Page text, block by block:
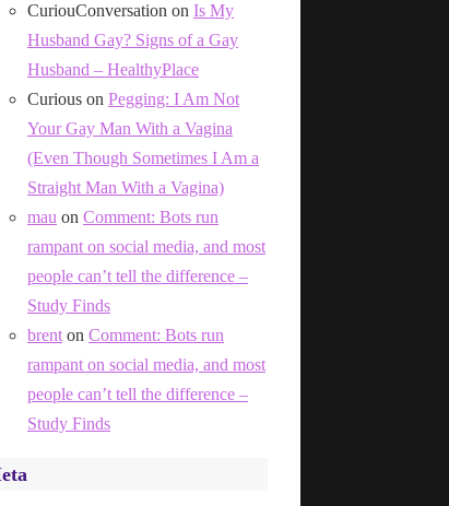
CuriouConversation on Is My
Husband Gay? Signs of a Gay
Husband – HealthyPlace
Curious on Pegging: I Am Not
Your Gay Man With a Vagina
(Even Though Sometimes I Am a
Straight Man With a Vagina)
mau on Comment: Bots run
rampant on social media, and most
people can’t tell the difference –
Study Finds
brent on Comment: Bots run
rampant on social media, and most
people can’t tell the difference –
Study Finds